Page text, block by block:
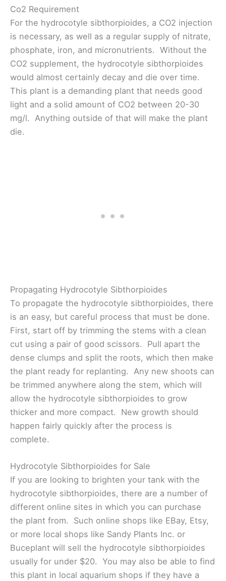
Co2 Requirement
For the hydrocotyle sibthorpioides, a CO2 injection
is necessary, as well as a regular supply of nitrate,
phosphate, iron, and micronutrients. Without the
CO2 supplement, the hydrocotyle sibthorpioides
would almost certainly decay and die over time.
This plant is a demanding plant that needs good
light and a solid amount of CO2 between 20-30
mg/l. Anything outside of that will make the plant
die.
Propagating Hydrocotyle Sibthorpioides
To propagate the hydrocotyle sibthorpioides, there
is an easy, but careful process that must be done.
First, start off by trimming the stems with a clean
cut using a pair of good scissors. Pull apart the
dense clumps and split the roots, which then make
the plant ready for replanting. Any new shoots can
be trimmed anywhere along the stem, which will
allow the hydrocotyle sibthorpioides to grow
thicker and more compact. New growth should
happen fairly quickly after the process is
complete.
Hydrocotyle Sibthorpioides for Sale
If you are looking to brighten your tank with the
hydrocotyle sibthorpioides, there are a number of
different online sites in which you can purchase
the plant from. Such online shops like EBay, Etsy,
or more local shops like Sandy Plants Inc. or
Buceplant will sell the hydrocotyle sibthorpioides
usually for under $20. You may also be able to find
this plant in local aquarium shops if they have a